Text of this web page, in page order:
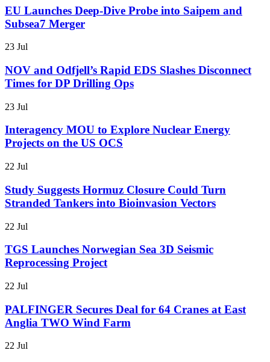
EU Launches Deep-Dive Probe into Saipem and
Subsea7 Merger
23 Jul
NOV and Odfjell’s Rapid EDS Slashes Disconnect
Times for DP Drilling Ops
23 Jul
Interagency MOU to Explore Nuclear Energy
Projects on the US OCS
22 Jul
Study Suggests Hormuz Closure Could Turn
Stranded Tankers into Bioinvasion Vectors
22 Jul
TGS Launches Norwegian Sea 3D Seismic
Reprocessing Project
22 Jul
PALFINGER Secures Deal for 64 Cranes at East
Anglia TWO Wind Farm
22 Jul